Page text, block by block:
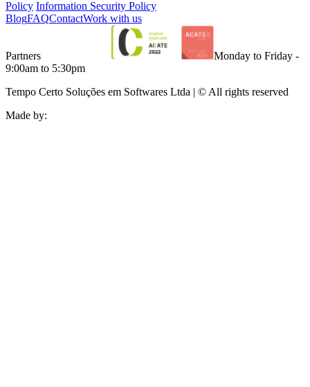
Policy Information Security Policy
BlogFAQContactWork with us
Partners
Monday to Friday -
9:00am to 5:30pm
Tempo Certo Soluções em Softwares Ltda | © All rights reserved
Made by: